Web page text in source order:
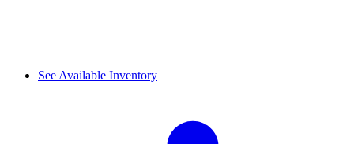
See Available Inventory